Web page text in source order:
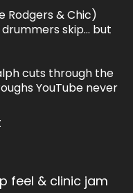
Rodgers & Chic)
skip… but
cuts through the
YouTube never
feel & clinic jam